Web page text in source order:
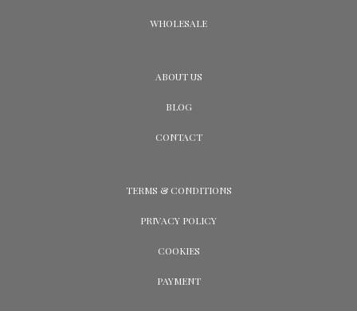
WHOLESALE
ABOUT US
BLOG
CONTACT
TERMS & CONDITIONS
PRIVACY POLICY
COOKIES
PAYMENT